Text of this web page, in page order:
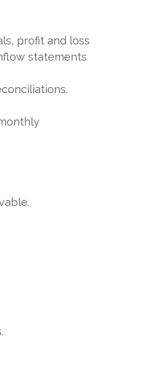
profit and loss
statements